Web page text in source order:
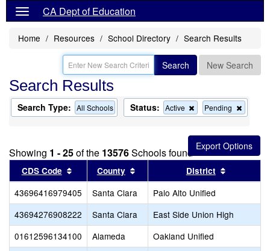
CA Dept of Education
Home Resources School Directory Search Results
Search New Search
Search Results
Search Type: All Schools Status: Active
Remove
this
from
the
search
Pending
this
from
the
search
Showing 1 - 25of the 13576Schools found
CDS Code Sort results by this header
County Sort results by this header
District
43696416979405 Santa Clara
Palo Alto Unified
43694276908222
Santa Clara
East Side Union High
01612596134100
Alameda
Oakland Unified